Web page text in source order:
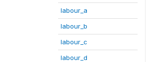
labour_a
labour_b
labour_c
labour_d